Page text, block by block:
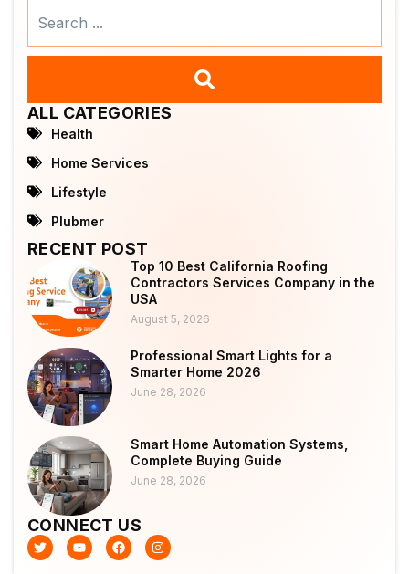
ALL CATEGORIES
Health
Home Services
Lifestyle
Plubmer
RECENT POST
Top 10 Best California Roofing
Contractors Services Company in the
USA
August 5, 2026
Professional Smart Lights for a
Smarter Home 2026
June 28, 2026
Smart Home Automation Systems,
Complete Buying Guide
June 28, 2026
CONNECT US
T
w
i
Y
o
u
F
a
c
I
n
s